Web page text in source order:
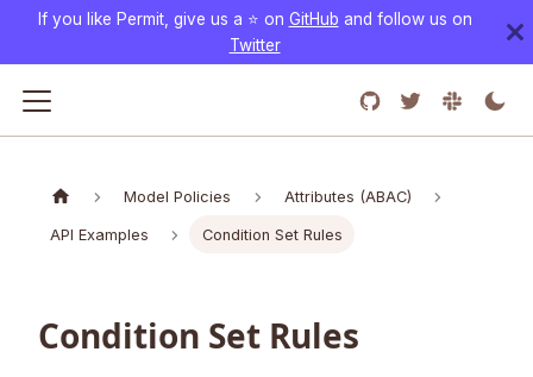
If you like Permit, give us a ⭐️ on GitHub and follow us on
Twitter
Model Policies Attributes (ABAC)
API Examples Condition Set Rules
Condition Set Rules